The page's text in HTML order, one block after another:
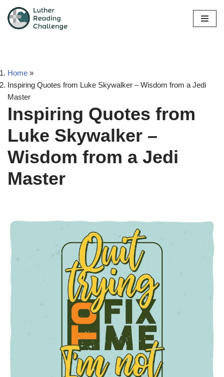
Skip
Home »
Inspiring Quotes from Luke Skywalker – Wisdom from a Jedi
Master
Inspiring Quotes from
Luke Skywalker –
Wisdom from a Jedi
Master